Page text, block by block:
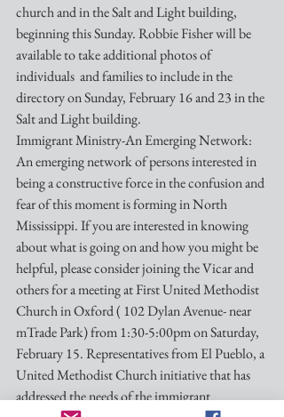
church and in the Salt and Light building,
beginning this Sunday. Robbie Fisher will be
available to take additional photos of
individuals  and families to include in the
directory on Sunday, February 16 and 23 in the
Salt and Light building.
Immigrant Ministry-An Emerging Network:
An emerging network of persons interested in
being a constructive force in the confusion and
fear of this moment is forming in North
Mississippi. If you are interested in knowing
about what is going on and how you might be
helpful, please consider joining the Vicar and
others for a meeting at First United Methodist
Church in Oxford ( 102 Dylan Avenue- near
mTrade Park) from 1:30-5:00pm on Saturday,
February 15. Representatives from El Pueblo, a
United Methodist Church initiative that has
addressed the needs of the immigrant